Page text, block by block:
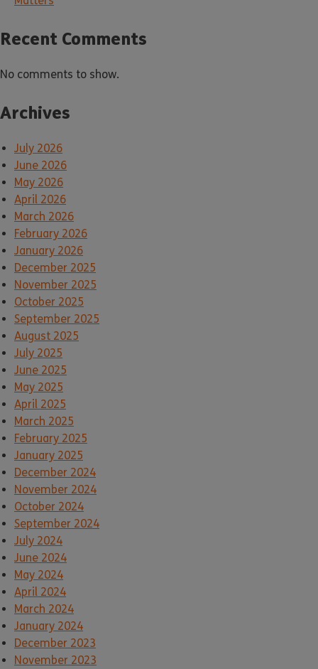
Recent Comments
No comments to show.
Archives
July 2026
June 2026
May 2026
April 2026
March 2026
February 2026
January 2026
December 2025
November 2025
October 2025
September 2025
August 2025
July 2025
June 2025
May 2025
April 2025
March 2025
February 2025
January 2025
December 2024
November 2024
October 2024
September 2024
July 2024
June 2024
May 2024
April 2024
March 2024
January 2024
December 2023
November 2023